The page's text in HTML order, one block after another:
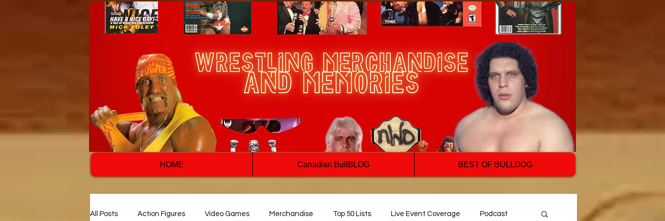
HOME Canadian BullBLOG BEST OF BULLDOG
All Posts Action Figures Video Games Merchandise Top 50 Lists Live Event Coverage Podcast